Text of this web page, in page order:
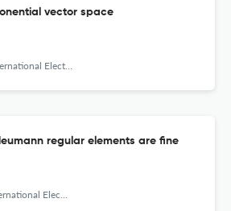
vector space
Electronic Journal of Algebra
regular elements are fine
Electronic Journal of Algebra